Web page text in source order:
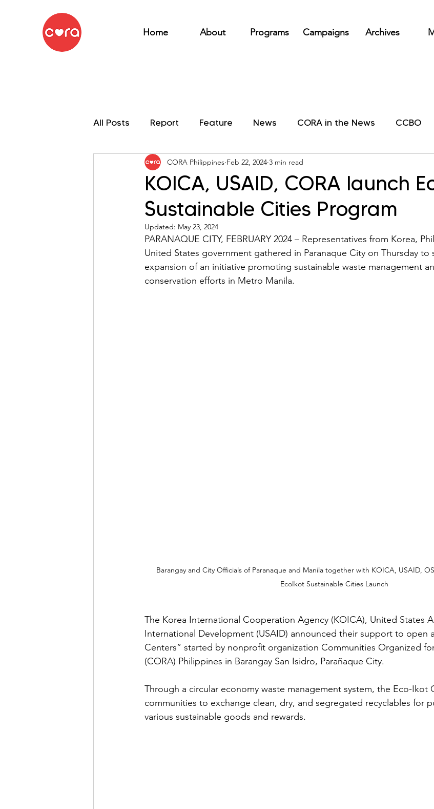
Home About Programs Campaigns Archives
All Posts Report Feature News CORA in the News CCBO
My OSEAN Mission
KOICA, USAID, CORA launch
Sustainable Cities Program
CORA Philippines Feb 22, 2024 3 min read
Updated: May 23, 2024
PARANAQUE CITY, FEBRUARY 2024 – Representatives from Korea,
United States government gathered in Paranaque City on Thursday to
expansion of an initiative promoting sustainable waste management
conservation efforts in Metro Manila.
Barangay and City Officials of Paranaque and Manila together with KOICA, USAID,
EcoIkot Sustainable Cities Launch
The Korea International Cooperation Agency (KOICA), United States
International Development (USAID) announced their support to open
Centers” started by nonprofit organization Communities Organized
(CORA) Philippines in Barangay San Isidro, Parañaque City.
Through a circular economy waste management system, the Eco-Ikot
communities to exchange clean, dry, and segregated recyclables for
various sustainable goods and rewards.